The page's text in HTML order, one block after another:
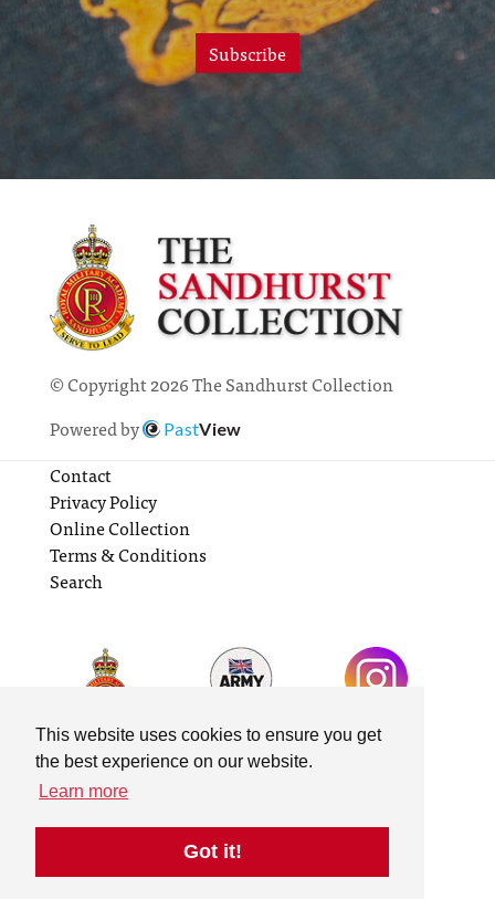
This website uses cookies to ensure you get
the best experience on our website.
Learn more
Got it!
Subscribe
© Copyright 2026 The Sandhurst Collection
Powered by
PastView
Contact
Privacy Policy
Online Collection
Terms & Conditions
Search